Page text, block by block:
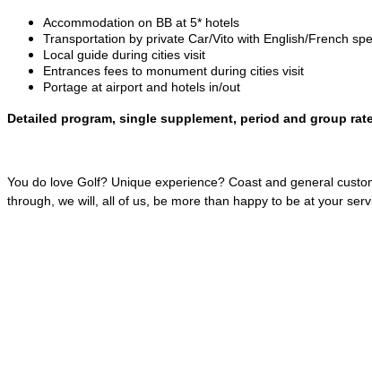
Accommodation on BB at 5* hotels
Transportation by private Car/Vito with English/French
Local guide during cities visit
Entrances fees to monument during cities visit
Portage at airport and hotels in/out
Detailed program, single supplement, period and group
You do love Golf? Unique experience? Coast and general
through, we will, all of us, be more than happy to be at your